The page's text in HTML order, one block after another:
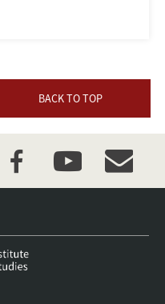
BACK TO TOP
facebookyoutube